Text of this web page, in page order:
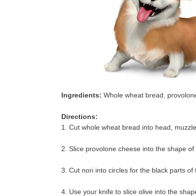
Ingredients: Whole wheat bread,
Directions:
1. Cut whole wheat bread into head,
2. Slice provolone cheese into the shape
3. Cut nori into circles for the black parts
4. Use your knife to slice olive into the